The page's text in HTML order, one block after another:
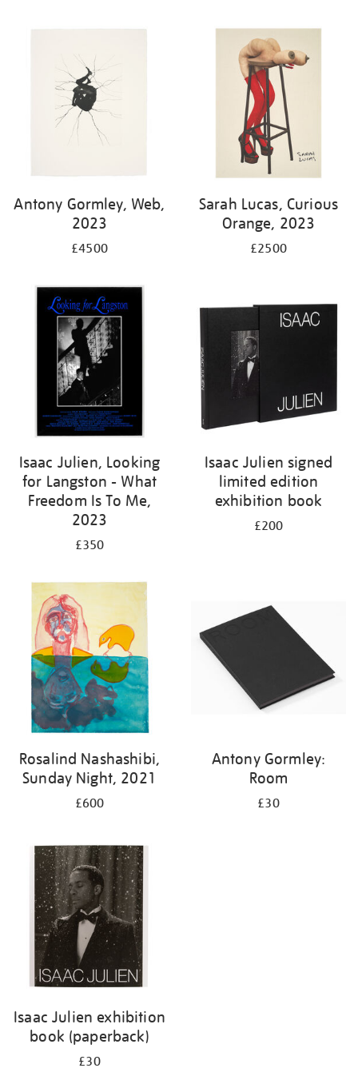
Antony Gormley, Web,
2023
£4500
Sarah Lucas, Curious
Orange, 2023
£2500
Isaac Julien, Looking
for Langston - What
Freedom Is To Me,
2023
£350
Isaac Julien signed
limited edition
exhibition book
£200
Rosalind Nashashibi,
Sunday Night, 2021
£600
Antony Gormley:
Room
£30
Isaac Julien exhibition
book (paperback)
£30